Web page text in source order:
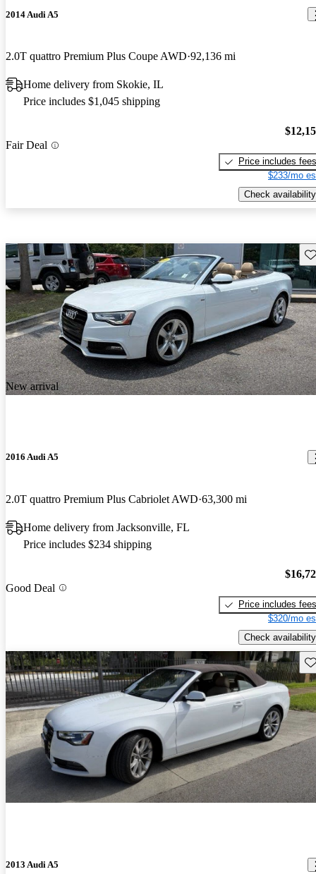
2014 Audi A5
2.0T quattro Premium Plus Coupe AWD 92,136 mi
Home delivery from Skokie, IL
Price includes $1,045 shipping
Fair Deal
Price includes fees
$233/mo
Check availability
New arrival
2016 Audi A5
2.0T quattro Premium Plus Cabriolet AWD 63,300 mi
Home delivery from Jacksonville, FL
Price includes $234 shipping
Good Deal
Price includes fees
$320/mo
Check availability
2013 Audi A5